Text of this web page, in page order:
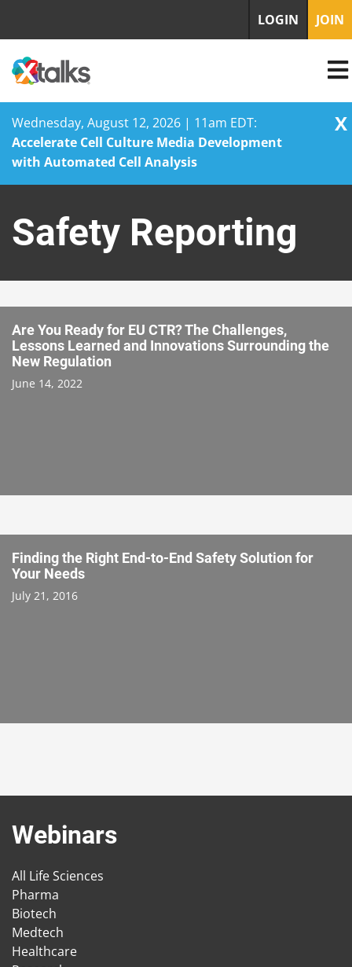
Wednesday, August 12, 2026 | 11am EDT:
Accelerate Cell Culture Media Development
with Automated Cell Analysis
X
content
LOGIN JOIN
Safety Reporting
Are You Ready for EU CTR? The Challenges,
Lessons Learned and Innovations Surrounding the
New Regulation
June 14, 2022
Finding the Right End-to-End Safety Solution for
Your Needs
July 21, 2016
Webinars
All Life Sciences
Pharma
Biotech
Medtech
Healthcare